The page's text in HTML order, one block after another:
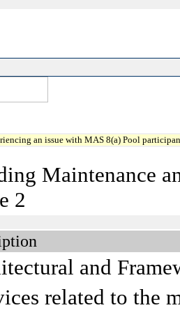
an issue with MAS 8(a) Pool
Maintenance
2
and
related to the